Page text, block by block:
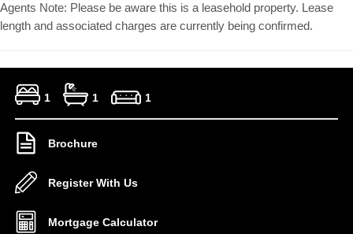
Agents Note: Please be aware this is a leasehold property. Lease
length and associated charges are currently being confirmed.
1 1 1
Brochure
Register With Us
Mortgage Calculator